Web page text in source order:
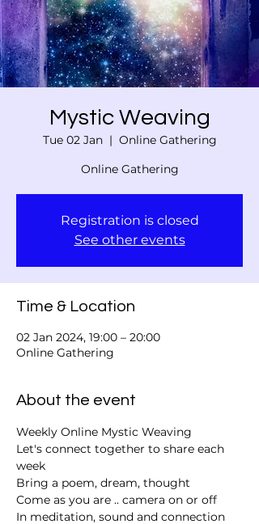
Mystic Weaving
Tue 02 Jan
  |
Online Gathering
Online Gathering
Registration is closed
See other events
Time & Location
02 Jan 2024, 19:00 – 20:00
Online Gathering
About the event
Weekly Online Mystic Weaving
Let's connect together to share each
week
Bring a poem, dream, thought
Come as you are .. camera on or off
In meditation, sound and connection